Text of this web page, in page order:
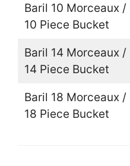
Baril 10 Morceaux /
10 Piece Bucket
Baril 14 Morceaux /
14 Piece Bucket
Baril 18 Morceaux /
18 Piece Bucket